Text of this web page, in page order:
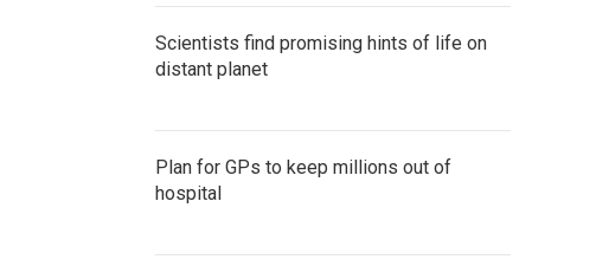
Scientists find promising hints of life on
distant planet
Plan for GPs to keep millions out of
hospital